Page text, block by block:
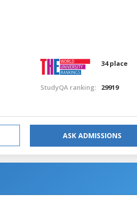
34 place
StudyQA ranking: 29919
ASK ADMISSIONS